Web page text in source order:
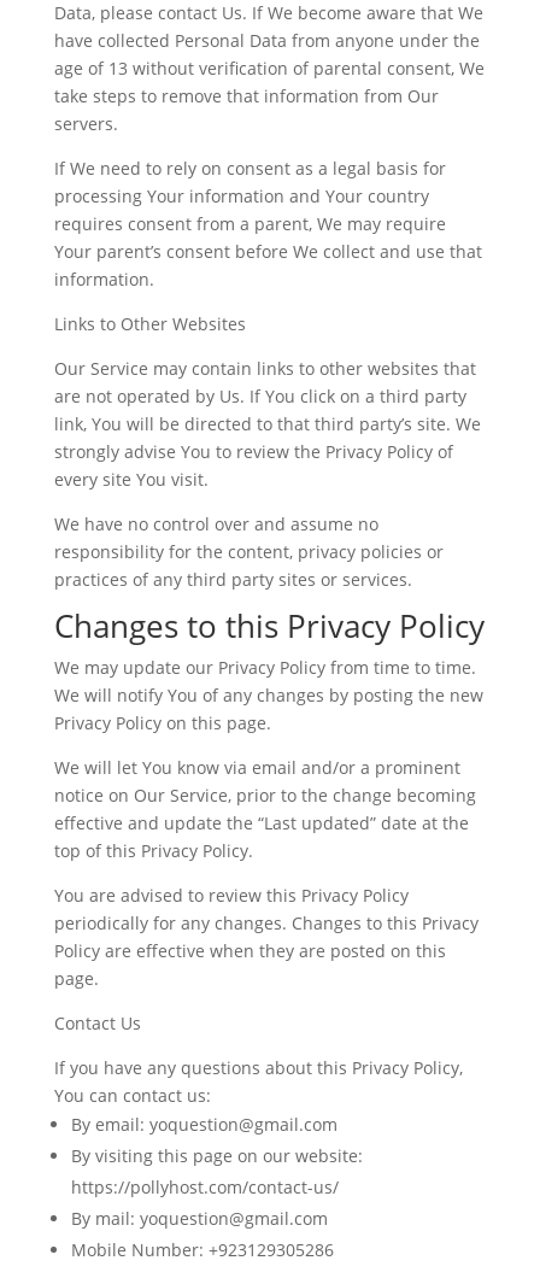
Data, please contact Us. If We become aware that We
have collected Personal Data from anyone under the
age of 13 without verification of parental consent, We
take steps to remove that information from Our
servers.
If We need to rely on consent as a legal basis for
processing Your information and Your country
requires consent from a parent, We may require
Your parent’s consent before We collect and use that
information.
Links to Other Websites
Our Service may contain links to other websites that
are not operated by Us. If You click on a third party
link, You will be directed to that third party’s site. We
strongly advise You to review the Privacy Policy of
every site You visit.
We have no control over and assume no
responsibility for the content, privacy policies or
practices of any third party sites or services.
Changes to this Privacy Policy
We may update our Privacy Policy from time to time.
We will notify You of any changes by posting the new
Privacy Policy on this page.
We will let You know via email and/or a prominent
notice on Our Service, prior to the change becoming
effective and update the “Last updated” date at the
top of this Privacy Policy.
You are advised to review this Privacy Policy
periodically for any changes. Changes to this Privacy
Policy are effective when they are posted on this
page.
Contact Us
If you have any questions about this Privacy Policy,
You can contact us:
By email: yoquestion@gmail.com
By visiting this page on our website:
https://pollyhost.com/contact-us/
By mail: yoquestion@gmail.com
Mobile Number: +923129305286